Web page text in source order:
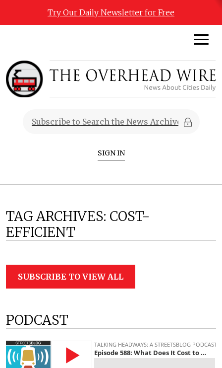
Try Our Daily Newsletter for Free
SIGN IN
TAG ARCHIVES: COST-
EFFICIENT
SUBSCRIBE TO VIEW ALL
PODCAST